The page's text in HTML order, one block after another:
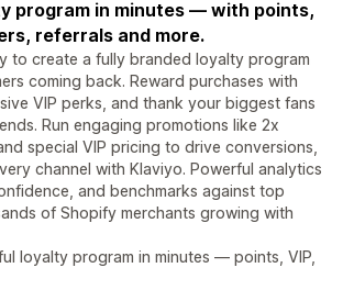
program in minutes — with points,
referrals and more.
to create a fully branded loyalty program
coming back. Reward purchases with
VIP perks, and thank your biggest fans
Run engaging promotions like 2x
special VIP pricing to drive conversions,
channel with Klaviyo. Powerful analytics
and benchmarks against top
of Shopify merchants growing with
loyalty program in minutes — points, VIP,